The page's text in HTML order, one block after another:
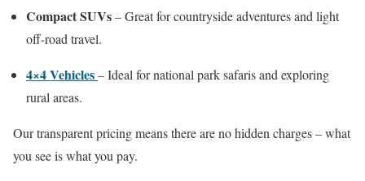
Compact SUVs– Great for countryside adventures and light
off-road travel.
4×4 Vehicles– Ideal for national park safaris and exploring
rural areas.
Our transparent pricing means there are no hidden charges – what
you see is what you pay.